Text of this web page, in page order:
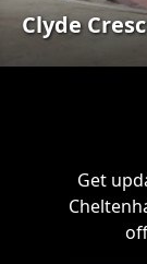
Clyde
Get